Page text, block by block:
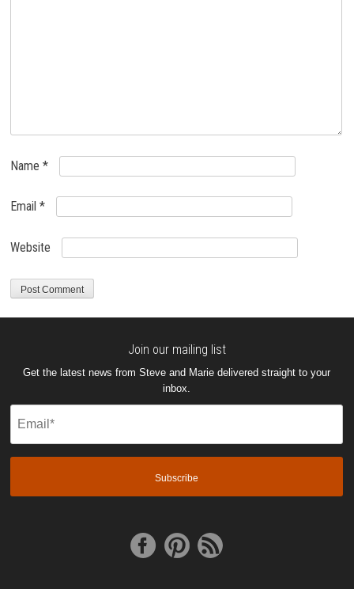
Name*
Email*
Website
Join our mailing list
Get the latest news from Steve and Marie delivered straight to your
inbox.